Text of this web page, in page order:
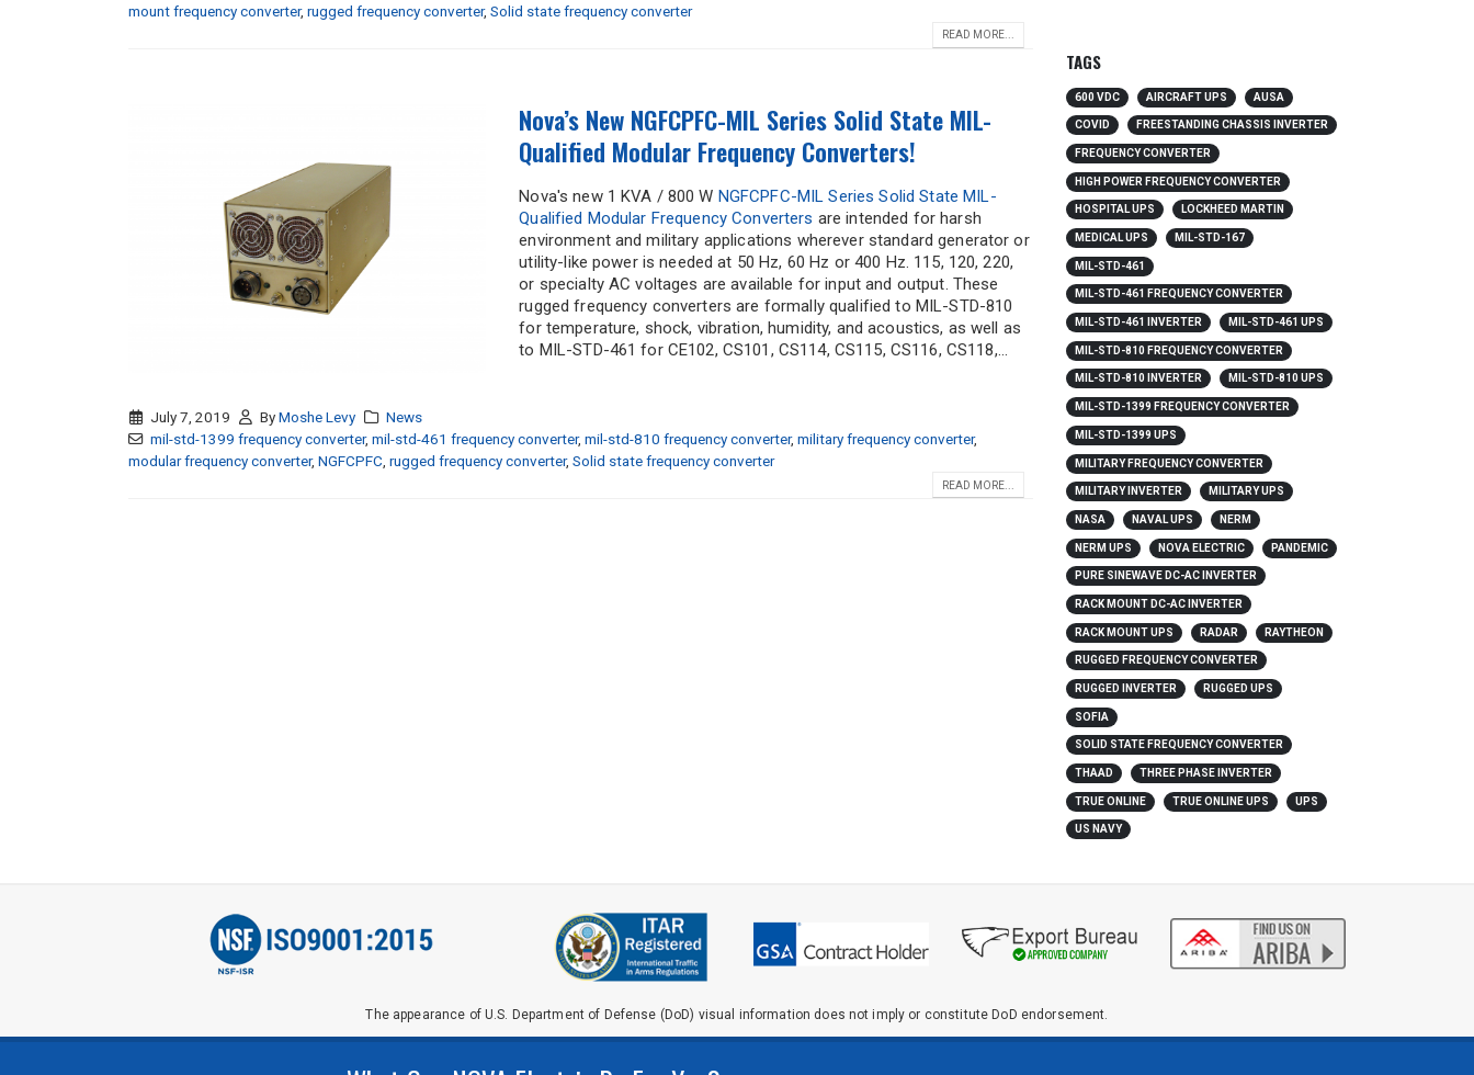
mount frequency converter, rugged frequency converter, Solid state frequency converter
READ MORE...
Nova’s New NGFCPFC-MIL Series Solid State MIL-
Qualified Modular Frequency Converters!
Nova's new 1 KVA / 800 W NGFCPFC-MIL Series Solid State MIL-
Qualified Modular Frequency Converters are intended for harsh
environment and military applications wherever standard generator or
utility-like power is needed at 50 Hz, 60 Hz or 400 Hz. 115, 120, 220,
or specialty AC voltages are available for input and output. These
rugged frequency converters are formally qualified to MIL-STD-810
for temperature, shock, vibration, humidity, and acoustics, as well as
to MIL-STD-461 for CE102, CS101, CS114, CS115, CS116, CS118,...
July 7, 2019 ByMoshe Levy
News
mil-std-1399 frequency converter, mil-std-461 frequency converter, mil-std-810 frequency converter, military frequency converter,
modular frequency converter, NGFCPFC, rugged frequency converter, Solid state frequency converter
READ MORE...
TAGS
600 VDC AIRCRAFT UPS AUSA
COVID FREESTANDING CHASSIS INVERTER
FREQUENCY CONVERTER
HIGH POWER FREQUENCY CONVERTER
HOSPITAL UPS LOCKHEED MARTIN
MEDICAL UPS MIL-STD-167
MIL-STD-461
MIL-STD-461 FREQUENCY CONVERTER
MIL-STD-461 INVERTER MIL-STD-461 UPS
MIL-STD-810 FREQUENCY CONVERTER
MIL-STD-810 INVERTER MIL-STD-810 UPS
MIL-STD-1399 FREQUENCY CONVERTER
MIL-STD-1399 UPS
MILITARY FREQUENCY CONVERTER
MILITARY INVERTER MILITARY UPS
NASA NAVAL UPS NERM
NERM UPS NOVA ELECTRIC PANDEMIC
PURE SINEWAVE DC-AC INVERTER
RACK MOUNT DC-AC INVERTER
RACK MOUNT UPS RADAR RAYTHEON
RUGGED FREQUENCY CONVERTER
RUGGED INVERTER RUGGED UPS
SOFIA
SOLID STATE FREQUENCY CONVERTER
THAAD THREE PHASE INVERTER
TRUE ONLINE TRUE ONLINE UPS UPS
US NAVY
The appearance of U.S. Department of Defense (DoD) visual information does not imply or constitute DoD endorsement.